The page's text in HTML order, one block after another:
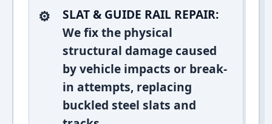
SLAT & GUIDE RAIL REPAIR:
We fix the physical
structural damage caused
by vehicle impacts or break-
in attempts, replacing
buckled steel slats and